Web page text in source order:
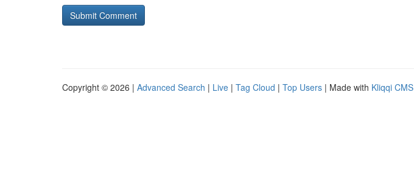
Copyright © 2026 | Advanced Search | Live | Tag Cloud | Top Users | Made with Kliqqi CMS